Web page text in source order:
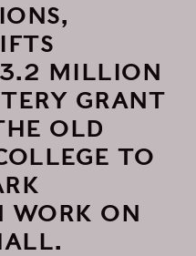
MILLION
GRANT
OLD
TO
WORK ON